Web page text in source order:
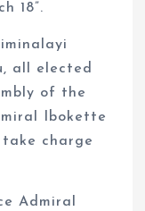
18”.
all elected
of the
Ibokette
take charge
Admiral